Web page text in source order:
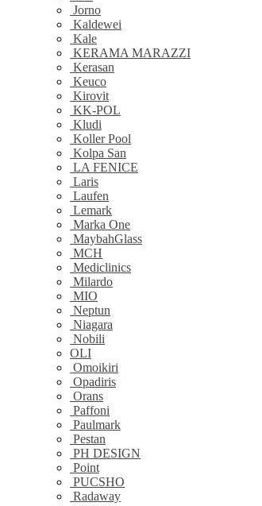
Jorno
Kaldewei
Kale
KERAMA MARAZZI
Kerasan
Keuco
Kirovit
KK-POL
Kludi
Koller Pool
Kolpa San
LA FENICE
Laris
Laufen
Lemark
Marka One
MaybahGlass
MCH
Mediclinics
Milardo
MIO
Neptun
Niagara
Nobili
OLI
Omoikiri
Opadiris
Orans
Paffoni
Paulmark
Pestan
PH DESIGN
Point
PUCSHO
Radaway